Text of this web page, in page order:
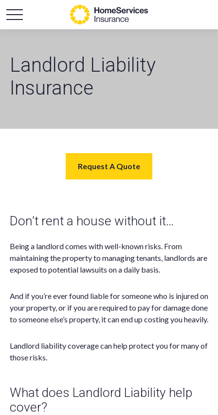
Landlord Liability
Insurance
Request A Quote
Don’t rent a house without it…
Being a landlord comes with well-known risks. From
maintaining the property to managing tenants, landlords are
exposed to potential lawsuits on a daily basis.
And if you’re ever found liable for someone who is injured on
your property, or if you are required to pay for damage done
to someone else’s property, it can end up costing you heavily.
Landlord liability coverage can help protect you for many of
those risks.
What does Landlord Liability help
cover?